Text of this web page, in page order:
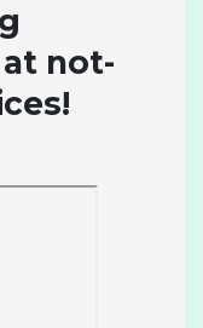
not-